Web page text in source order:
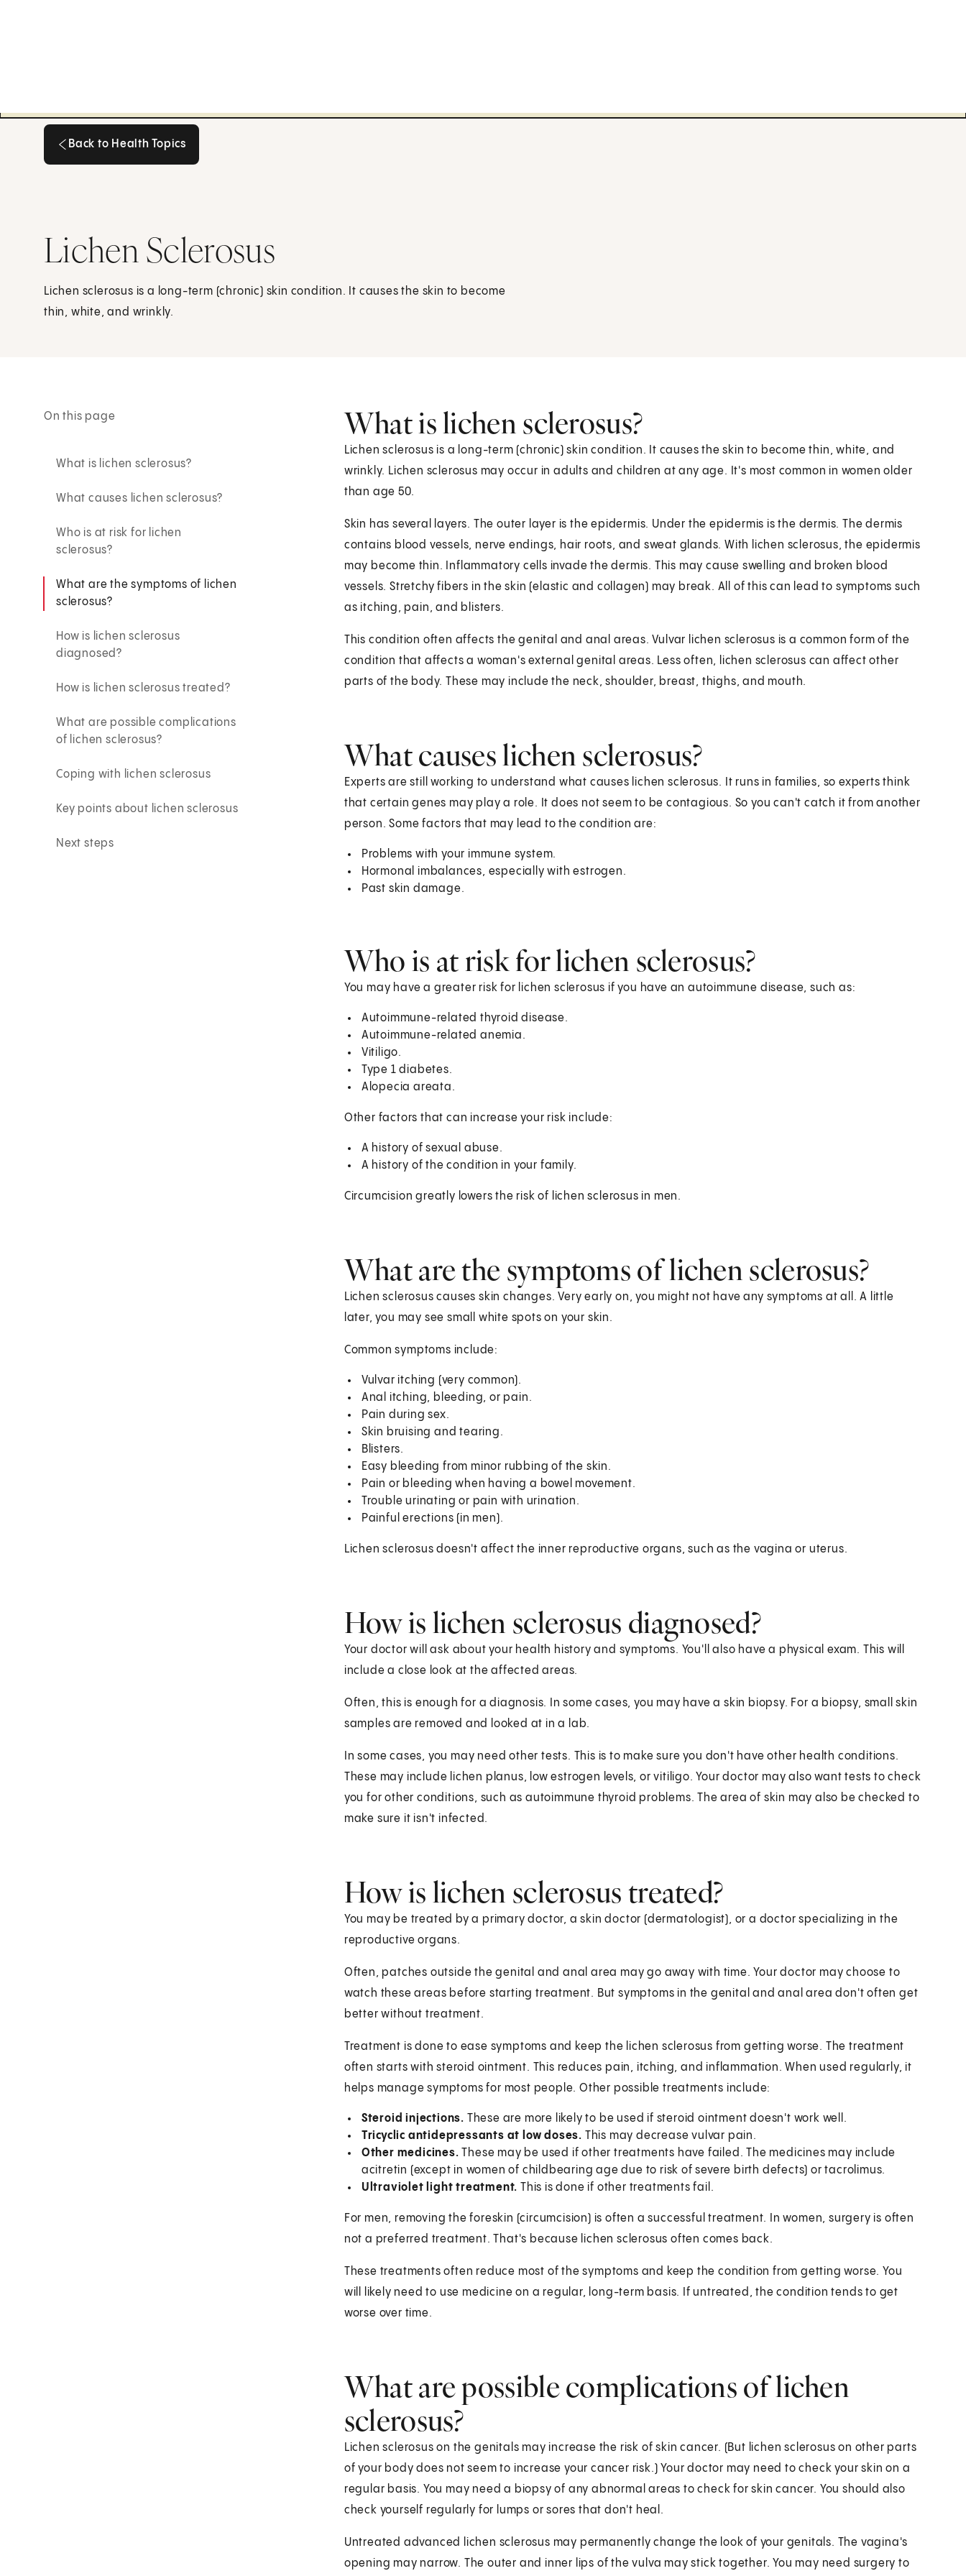
Back to Health Topics
Lichen Sclerosus
Lichen sclerosus is a long-term (chronic) skin condition. It causes the skin to become
thin, white, and wrinkly.
On this page
What is lichen sclerosus?
What causes lichen sclerosus?
Who is at risk for lichen
sclerosus?
What are the symptoms of lichen
sclerosus?
How is lichen sclerosus
diagnosed?
How is lichen sclerosus treated?
What are possible complications
of lichen sclerosus?
Coping with lichen sclerosus
Key points about lichen sclerosus
Next steps
What is lichen sclerosus?
Lichen sclerosus is a long-term (chronic) skin condition. It causes the skin to become thin, white, and
wrinkly. Lichen sclerosus may occur in adults and children at any age. It's most common in women older
than age 50.
Skin has several layers. The outer layer is the epidermis. Under the epidermis is the dermis. The dermis
contains blood vessels, nerve endings, hair roots, and sweat glands. With lichen sclerosus, the epidermis
may become thin. Inflammatory cells invade the dermis. This may cause swelling and broken blood
vessels. Stretchy fibers in the skin (elastic and collagen) may break. All of this can lead to symptoms such
as itching, pain, and blisters.
This condition often affects the genital and anal areas. Vulvar lichen sclerosus is a common form of the
condition that affects a woman's external genital areas. Less often, lichen sclerosus can affect other
parts of the body. These may include the neck, shoulder, breast, thighs, and mouth.
What causes lichen sclerosus?
Experts are still working to understand what causes lichen sclerosus. It runs in families, so experts think
that certain genes may play a role. It does not seem to be contagious. So you can't catch it from another
person. Some factors that may lead to the condition are:
Problems with your immune system.
Hormonal imbalances, especially with estrogen.
Past skin damage.
Who is at risk for lichen sclerosus?
You may have a greater risk for lichen sclerosus if you have an autoimmune disease, such as:
Autoimmune-related thyroid disease.
Autoimmune-related anemia.
Vitiligo.
Type 1 diabetes.
Alopecia areata.
Other factors that can increase your risk include:
A history of sexual abuse.
A history of the condition in your family.
Circumcision greatly lowers the risk of lichen sclerosus in men.
What are the symptoms of lichen sclerosus?
Lichen sclerosus causes skin changes. Very early on, you might not have any symptoms at all. A little
later, you may see small white spots on your skin.
Common symptoms include:
Vulvar itching (very common).
Anal itching, bleeding, or pain.
Pain during sex.
Skin bruising and tearing.
Blisters.
Easy bleeding from minor rubbing of the skin.
Pain or bleeding when having a bowel movement.
Trouble urinating or pain with urination.
Painful erections (in men).
Lichen sclerosus doesn't affect the inner reproductive organs, such as the vagina or uterus.
How is lichen sclerosus diagnosed?
Your doctor will ask about your health history and symptoms. You'll also have a physical exam. This will
include a close look at the affected areas.
Often, this is enough for a diagnosis. In some cases, you may have a skin biopsy. For a biopsy, small skin
samples are removed and looked at in a lab.
In some cases, you may need other tests. This is to make sure you don't have other health conditions.
These may include lichen planus, low estrogen levels, or vitiligo. Your doctor may also want tests to check
you for other conditions, such as autoimmune thyroid problems. The area of skin may also be checked to
make sure it isn't infected.
How is lichen sclerosus treated?
You may be treated by a primary doctor, a skin doctor (dermatologist), or a doctor specializing in the
reproductive organs.
Often, patches outside the genital and anal area may go away with time. Your doctor may choose to
watch these areas before starting treatment. But symptoms in the genital and anal area don't often get
better without treatment.
Treatment is done to ease symptoms and keep the lichen sclerosus from getting worse. The treatment
often starts with steroid ointment. This reduces pain, itching, and inflammation. When used regularly, it
helps manage symptoms for most people. Other possible treatments include:
Steroid injections. These are more likely to be used if steroid ointment doesn't work well.
Tricyclic antidepressants at low doses. This may decrease vulvar pain.
Other medicines.These may be used if other treatments have failed. The medicines may include
acitretin (except in women of childbearing age due to risk of severe birth defects) or tacrolimus.
Ultraviolet light treatment. This is done if other treatments fail.
For men, removing the foreskin (circumcision) is often a successful treatment. In women, surgery is often
not a preferred treatment. That's because lichen sclerosus often comes back.
These treatments often reduce most of the symptoms and keep the condition from getting worse. You
will likely need to use medicine on a regular, long-term basis. If untreated, the condition tends to get
worse over time.
What are possible complications of lichen
sclerosus?
Lichen sclerosus on the genitals may increase the risk of skin cancer. (But lichen sclerosus on other parts
of your body does not seem to increase your cancer risk.) Your doctor may need to check your skin on a
regular basis. You may need a biopsy of any abnormal areas to check for skin cancer. You should also
check yourself regularly for lumps or sores that don't heal.
Untreated advanced lichen sclerosus may permanently change the look of your genitals. The vagina's
opening may narrow. The outer and inner lips of the vulva may stick together. You may need surgery to